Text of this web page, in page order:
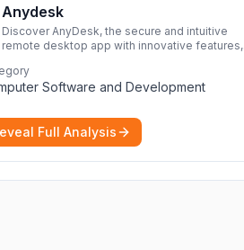
Anydesk
Discover AnyDesk, the secure and intuitive
remote desktop app with innovative features,
application across devices.
Software and Development
Full Analysis